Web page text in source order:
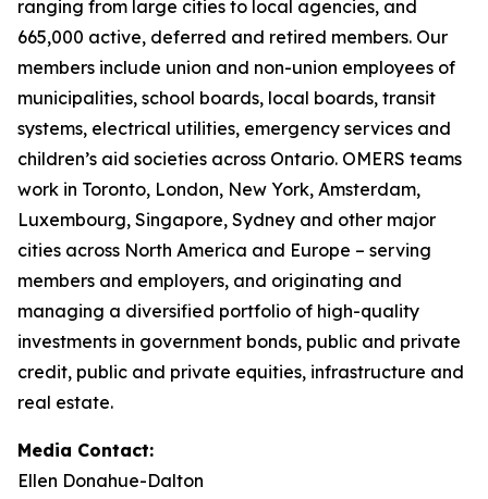
ranging from large cities to local agencies, and
665,000 active, deferred and retired members. Our
members include union and non-union employees of
municipalities, school boards, local boards, transit
systems, electrical utilities, emergency services and
children’s aid societies across Ontario. OMERS teams
work in Toronto, London, New York, Amsterdam,
Luxembourg, Singapore, Sydney and other major
cities across North America and Europe – serving
members and employers, and originating and
managing a diversified portfolio of high-quality
investments in government bonds, public and private
credit, public and private equities, infrastructure and
real estate.
Media Contact:
Ellen Donahue-Dalton